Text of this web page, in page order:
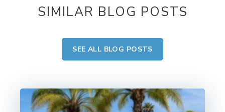
SIMILAR BLOG POSTS
SEE ALL BLOG POSTS